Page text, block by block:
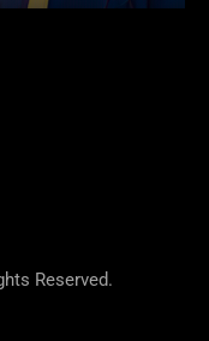
Reserved.